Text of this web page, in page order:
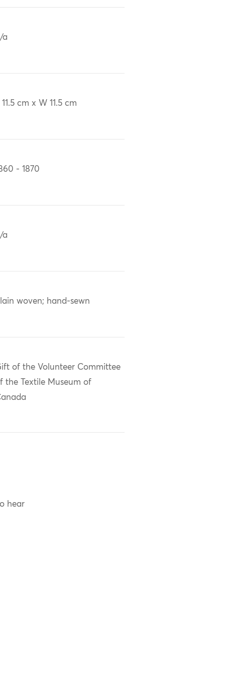
a
11.5 cm x W 11.5 cm
- 1870
a
woven; hand-sewn
of the Volunteer Committee
the Textile Museum of
hear